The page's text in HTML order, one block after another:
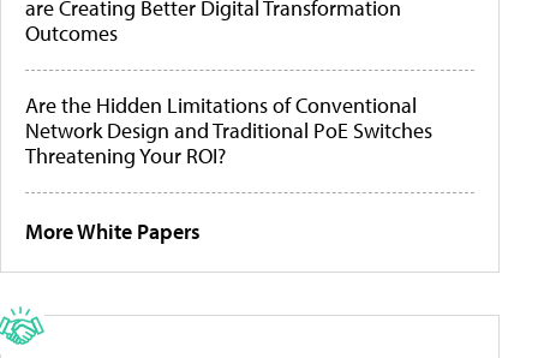
are Creating Better Digital Transformation
Outcomes
Are the Hidden Limitations of Conventional
Network Design and Traditional PoE Switches
Threatening Your ROI?
More White Papers